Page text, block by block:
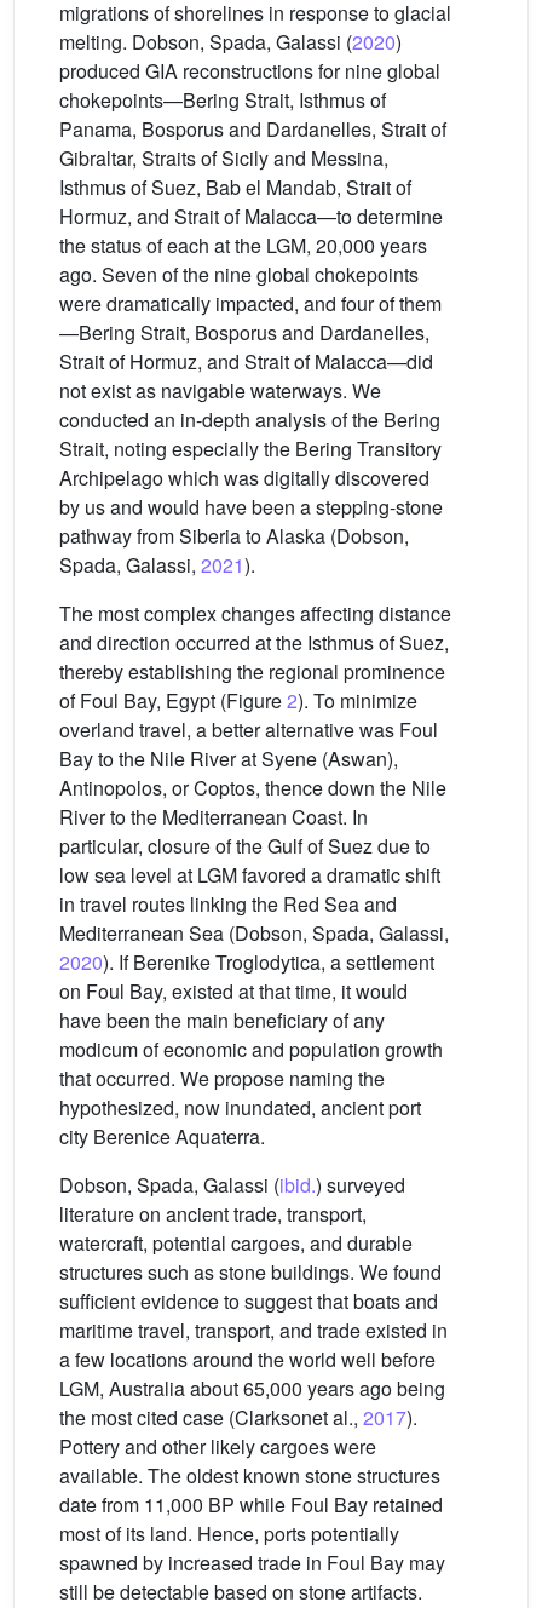
migrations of shorelines in response to glacial
melting. Dobson, Spada, Galassi (2020)
produced GIA reconstructions for nine global
chokepoints—Bering Strait, Isthmus of
Panama, Bosporus and Dardanelles, Strait of
Gibraltar, Straits of Sicily and Messina,
Isthmus of Suez, Bab el Mandab, Strait of
Hormuz, and Strait of Malacca—to determine
the status of each at the LGM, 20,000 years
ago. Seven of the nine global chokepoints
were dramatically impacted, and four of them
—Bering Strait, Bosporus and Dardanelles,
Strait of Hormuz, and Strait of Malacca—did
not exist as navigable waterways. We
conducted an in-depth analysis of the Bering
Strait, noting especially the Bering Transitory
Archipelago which was digitally discovered
by us and would have been a stepping-stone
pathway from Siberia to Alaska (Dobson,
Spada, Galassi, 2021).
The most complex changes affecting distance
and direction occurred at the Isthmus of Suez,
thereby establishing the regional prominence
of Foul Bay, Egypt (Figure2). To minimize
overland travel, a better alternative was Foul
Bay to the Nile River at Syene (Aswan),
Antinopolos, or Coptos, thence down the Nile
River to the Mediterranean Coast. In
particular, closure of the Gulf of Suez due to
low sea level at LGM favored a dramatic shift
in travel routes linking the Red Sea and
Mediterranean Sea (Dobson, Spada, Galassi,
2020). If Berenike Troglodytica, a settlement
on Foul Bay, existed at that time, it would
have been the main beneficiary of any
modicum of economic and population growth
that occurred. We propose naming the
hypothesized, now inundated, ancient port
city Berenice Aquaterra.
Dobson, Spada, Galassi (ibid.) surveyed
literature on ancient trade, transport,
watercraft, potential cargoes, and durable
structures such as stone buildings. We found
sufficient evidence to suggest that boats and
maritime travel, transport, and trade existed in
a few locations around the world well before
LGM, Australia about 65,000 years ago being
the most cited case (Clarksonet al., 2017).
Pottery and other likely cargoes were
available. The oldest known stone structures
date from 11,000 BP while Foul Bay retained
most of its land. Hence, ports potentially
spawned by increased trade in Foul Bay may
still be detectable based on stone artifacts.